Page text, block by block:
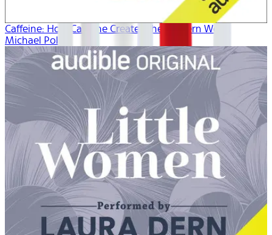
Caffeine: How Caffeine Created the Modern World
Michael Pollan